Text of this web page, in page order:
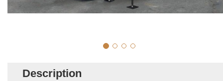
Description